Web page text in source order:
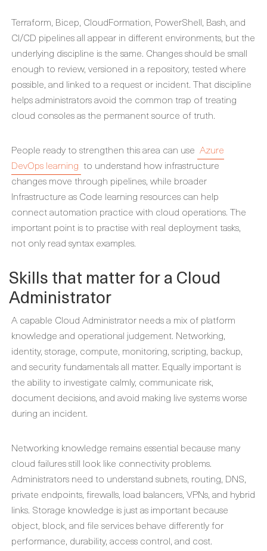
Terraform, Bicep, CloudFormation, PowerShell, Bash, and
CI/CD pipelines all appear in different environments, but the
underlying discipline is the same. Changes should be small
enough to review, versioned in a repository, tested where
possible, and linked to a request or incident. That discipline
helps administrators avoid the common trap of treating
cloud consoles as the permanent source of truth.
People ready to strengthen this area can use Azure
DevOps learning to understand how infrastructure
changes move through pipelines, while broader
Infrastructure as Code learning resources can help
connect automation practice with cloud operations. The
important point is to practise with real deployment tasks,
not only read syntax examples.
Skills that matter for a Cloud
Administrator
A capable Cloud Administrator needs a mix of platform
knowledge and operational judgement. Networking,
identity, storage, compute, monitoring, scripting, backup,
and security fundamentals all matter. Equally important is
the ability to investigate calmly, communicate risk,
document decisions, and avoid making live systems worse
during an incident.
Networking knowledge remains essential because many
cloud failures still look like connectivity problems.
Administrators need to understand subnets, routing, DNS,
private endpoints, firewalls, load balancers, VPNs, and hybrid
links. Storage knowledge is just as important because
object, block, and file services behave differently for
performance, durability, access control, and cost.